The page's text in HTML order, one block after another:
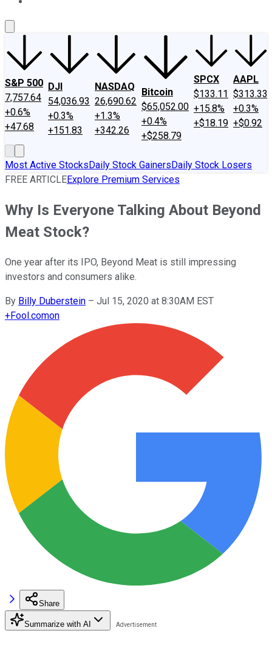
S&P 500
7,757.64
+0.6%
+47.68
DJI
54,036.93
+0.3%
+151.83
NASDAQ
26,690.62
+1.3%
+342.26
Bitcoin
$65,052.00
+0.4%
+$258.79
SPCX
$133.11
+15.8%
+$18.19
AAPL
$313.33
+0.3%
+$0.92
Most Active StocksDaily Stock GainersDaily Stock Losers
FREE ARTICLEExplore Premium Services
Why Is Everyone Talking About Beyond
Meat Stock?
One year after its IPO, Beyond Meat is still impressing
investors and consumers alike.
By Billy Duberstein – Jul 15, 2020 at 8:30AM EST
+Fool.comon
Share
Summarize with AI